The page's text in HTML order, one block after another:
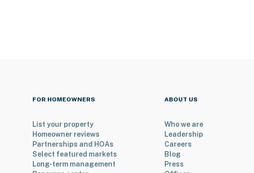
FOR HOMEOWNERS
List your property
Homeowner reviews
Partnerships and HOAs
Select featured markets
Long-term management
ABOUT US
Who we are
Leadership
Careers
Blog
Press